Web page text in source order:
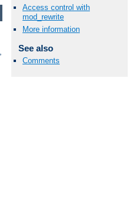
Access control with
mod_rewrite
More information
See also
Comments